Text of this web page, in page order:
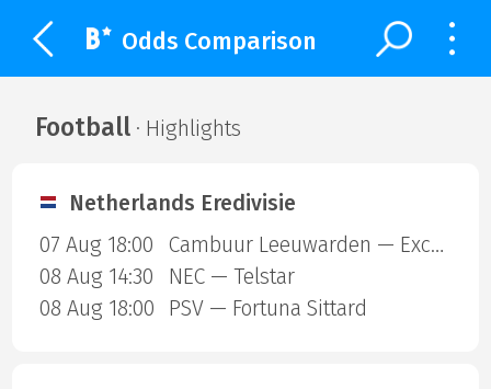
Odds Comparison
Football· Highlights
Netherlands Eredivisie
07 Aug 18:00
Cambuur Leeuwarden — Excelsior Rotterdam
08 Aug 14:30
NEC — Telstar
08 Aug 18:00
PSV — Fortuna Sittard